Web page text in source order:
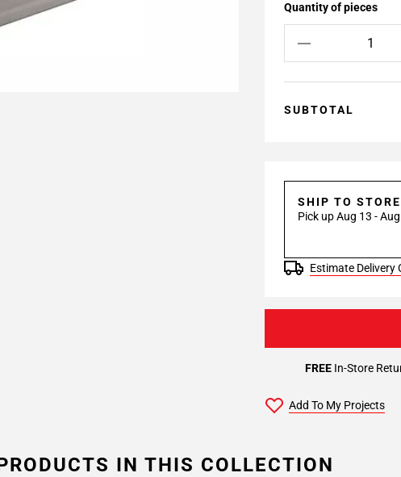
Quantity of pieces
SUBTOTAL
SHIP TO STORE
Pick up Aug 13 -
Estimate Delivery
FREEIn-Store
Add To My Projects
IN THIS COLLECTION